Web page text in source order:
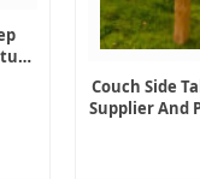
Couch Side
Supplier And